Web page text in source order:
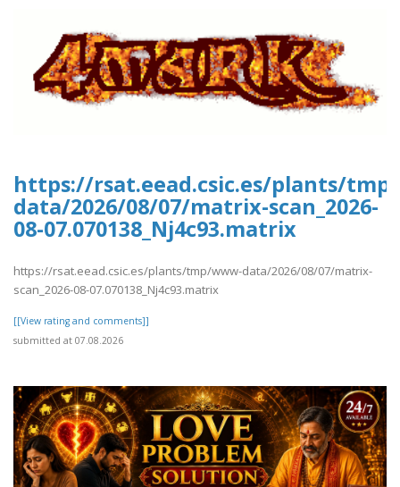
https://rsat.eead.csic.es/plants/
data/2026/08/07/matrix-scan_2026-
08-07.070138_Nj4c93.matrix
https://rsat.eead.csic.es/plants/tmp/www-data/2026/08/07/matrix-
scan_2026-08-07.070138_Nj4c93.matrix
[[View rating and comments]]
submitted at 07.08.2026